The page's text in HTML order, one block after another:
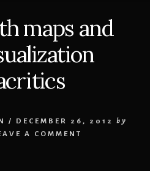
maps and
/ DECEMBER 26, 2012
by
A COMMENT